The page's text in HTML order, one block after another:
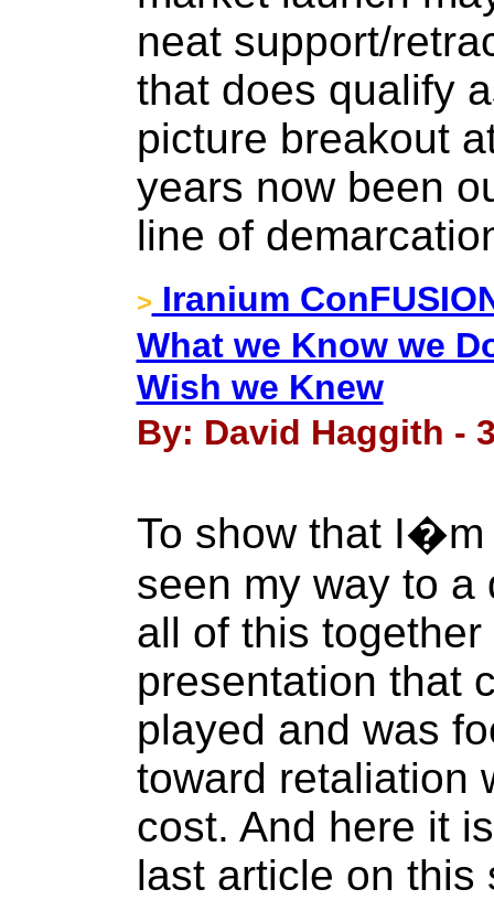
neat support/
that does qualify
picture breakout
years now been
line of
> Iranium
What we Know we
Wish we Knew
By: David Haggith -
To show that
seen my way to a
all of this
presentation that
played and was
toward retaliation
cost. And here it
last article on this